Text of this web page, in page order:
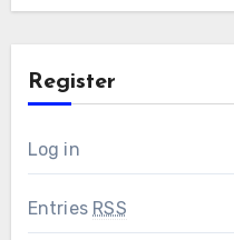
Register
Log in
Entries RSS